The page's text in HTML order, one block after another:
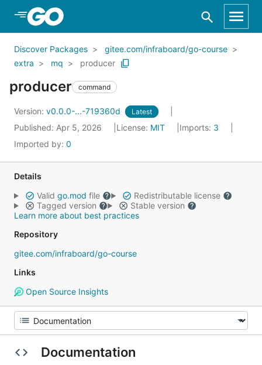
Skip to Main Content
Discover Packages
gitee.com/infraboard/go-course
extra
mq producer
producer command
Version: v0.0.0-...-719360d Latest
Published: Apr 5, 2026 License: MIT Imports: 3
Imported by: 0
Details
Valid go.mod file
Redistributable license
Tagged version
Stable version
Learn more about best practices
Repository
gitee.com/infraboard/go-course
Links
Open Source Insights
Documentation